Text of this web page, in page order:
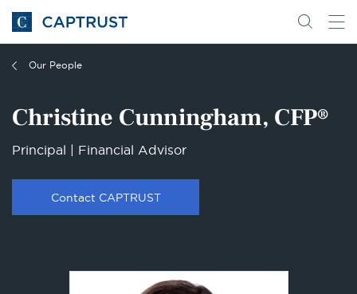
Go
to
Homepage
Search
Go
Our People
Christine Cunningham, CFP®
Principal | Financial Advisor
Contact CAPTRUST